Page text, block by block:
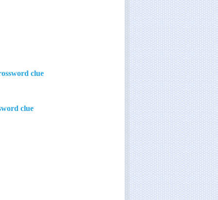
clue
clue